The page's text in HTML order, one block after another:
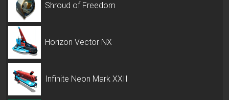
Shroud of Freedom
Horizon Vector NX
Infinite Neon Mark XXII